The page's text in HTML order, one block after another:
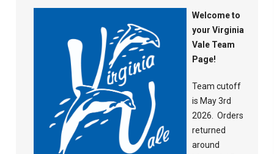
Welcome to
your Virginia
Vale Team
Page!
Team cutoff
is May 3rd
2026. Orders
returned
around